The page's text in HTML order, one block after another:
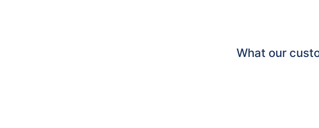
What our